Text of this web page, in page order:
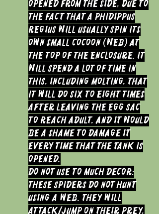
opened from the side, due to
the fact that a Phidippus
regius will usually spin its
own small cocoon (web) at
the top of the enclosure. It
will spend a lot of time in
this, including molting, that
it will do six to eight times
after leaving the egg sac
to reach Adult, and it would
be a shame to damage it
every time that the tank is
opened.
Do not use to much decor:
These spiders do not hunt
using a web. They will
attack/jump on their prey,